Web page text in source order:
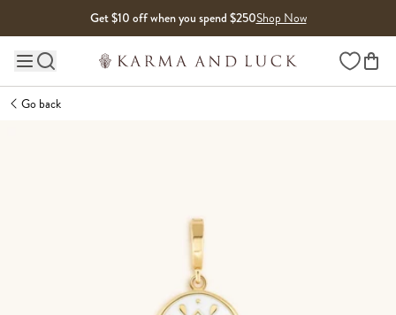
Get $10 off when you spend $250Shop Now
Main site navigation Wishlist
Go back